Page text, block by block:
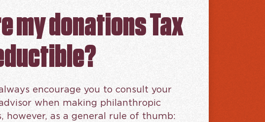
my donations Tax
encourage you to consult your
when making philanthropic
however, as a general rule of thumb: